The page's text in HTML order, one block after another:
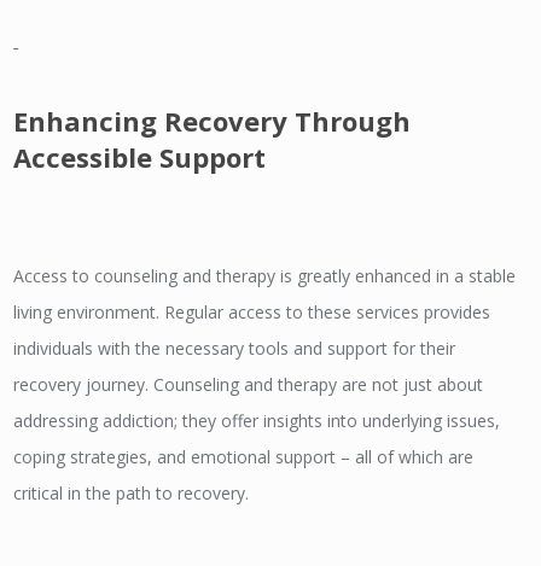
Enhancing Recovery Through
Accessible Support
Access to counseling and therapy is greatly enhanced in a stable
living environment. Regular access to these services provides
individuals with the necessary tools and support for their
recovery journey. Counseling and therapy are not just about
addressing addiction; they offer insights into underlying issues,
coping strategies, and emotional support – all of which are
critical in the path to recovery.